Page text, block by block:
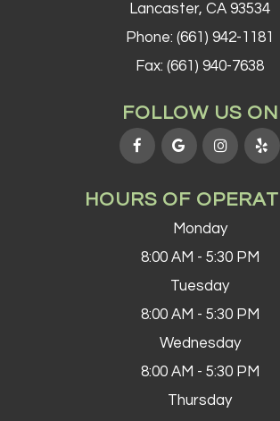
Lancaster, CA 93534
Phone: (661) 942-1181
Fax: (661) 940-7638
FOLLOW US ON
HOURS OF
Monday
8:00 AM - 5:30 PM
Tuesday
8:00 AM - 5:30 PM
Wednesday
8:00 AM - 5:30 PM
Thursday